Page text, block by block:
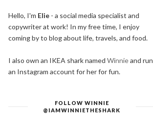
Hello, I'm Elie- a social media specialist and
copywriter at work! In my free time, I enjoy
coming by to blog about life, travels, and food.
I also own an IKEA shark named Winnieand run
an Instagram account for her for fun.
FOLLOW WINNIE
@IAMWINNIETHESHARK